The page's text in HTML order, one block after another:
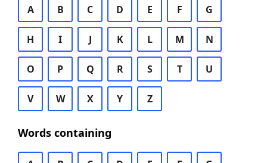
A B C D E F G
H I J K L M N
O P Q R S T U
V W X Y Z
Words containing